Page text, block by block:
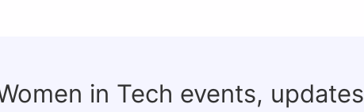
in Tech events, updates